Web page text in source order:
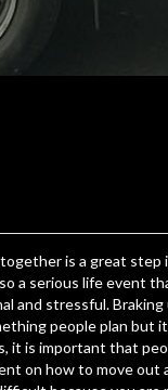
is a great step
a serious life event
and stressful.
people plan but
it is important that
on how to move out